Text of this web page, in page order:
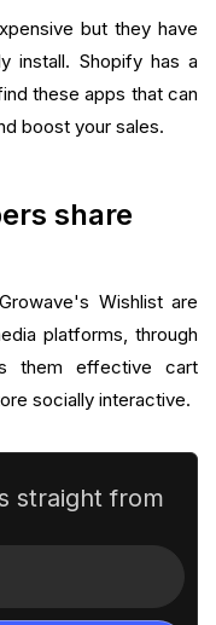
but they have
install. Shopify has a
these apps that can
boost your sales.‍
share
Wishlist are
platforms, through
them effective cart
socially interactive.‍
straight from